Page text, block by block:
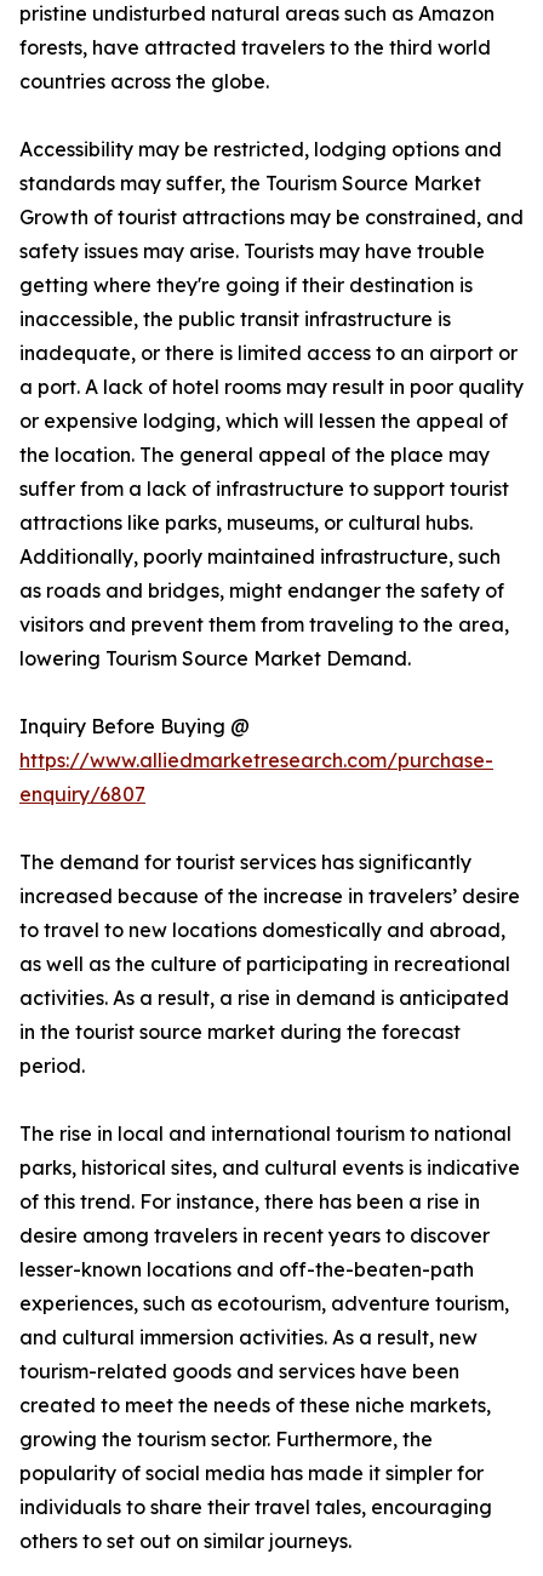
pristine undisturbed natural areas such as Amazon
forests, have attracted travelers to the third world
countries across the globe.
Accessibility may be restricted, lodging options and
standards may suffer, the Tourism Source Market
Growth of tourist attractions may be constrained, and
safety issues may arise. Tourists may have trouble
getting where they're going if their destination is
inaccessible, the public transit infrastructure is
inadequate, or there is limited access to an airport or
a port. A lack of hotel rooms may result in poor quality
or expensive lodging, which will lessen the appeal of
the location. The general appeal of the place may
suffer from a lack of infrastructure to support tourist
attractions like parks, museums, or cultural hubs.
Additionally, poorly maintained infrastructure, such
as roads and bridges, might endanger the safety of
visitors and prevent them from traveling to the area,
lowering Tourism Source Market Demand.
Inquiry Before Buying @
https://www.alliedmarketresearch.com/purchase-
enquiry/6807
The demand for tourist services has significantly
increased because of the increase in travelers’ desire
to travel to new locations domestically and abroad,
as well as the culture of participating in recreational
activities. As a result, a rise in demand is anticipated
in the tourist source market during the forecast
period.
The rise in local and international tourism to national
parks, historical sites, and cultural events is indicative
of this trend. For instance, there has been a rise in
desire among travelers in recent years to discover
lesser-known locations and off-the-beaten-path
experiences, such as ecotourism, adventure tourism,
and cultural immersion activities. As a result, new
tourism-related goods and services have been
created to meet the needs of these niche markets,
growing the tourism sector. Furthermore, the
popularity of social media has made it simpler for
individuals to share their travel tales, encouraging
others to set out on similar journeys.